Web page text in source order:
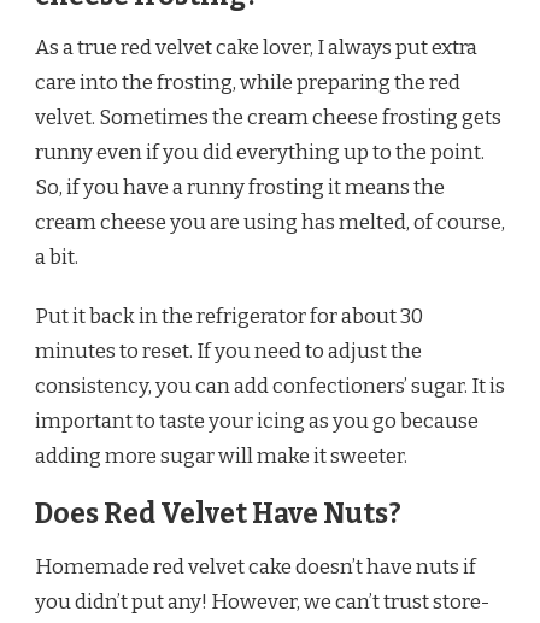
As a true red velvet cake lover, I always put extra
care into the frosting, while preparing the red
velvet. Sometimes the cream cheese frosting gets
runny even if you did everything up to the point.
So, if you have a runny frosting it means the
cream cheese you are using has melted, of course,
a bit.
Put it back in the refrigerator for about 30
minutes to reset. If you need to adjust the
consistency, you can add confectioners’ sugar. It is
important to taste your icing as you go because
adding more sugar will make it sweeter.
Does Red Velvet Have Nuts?
Homemade red velvet cake doesn’t have nuts if
you didn’t put any! However, we can’t trust store-